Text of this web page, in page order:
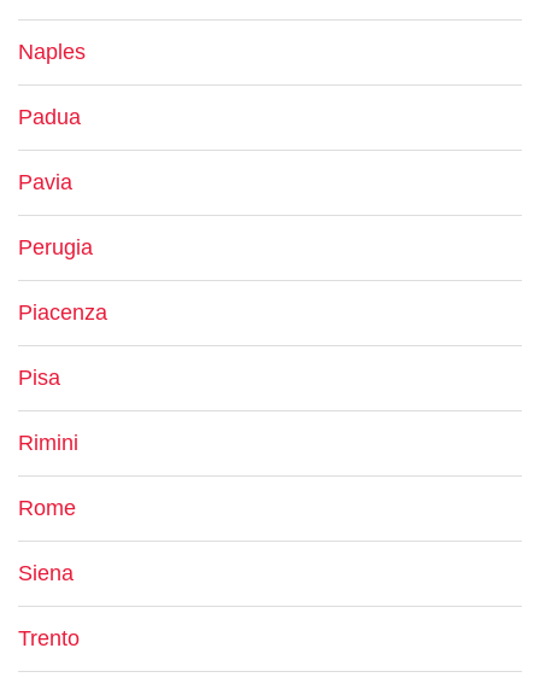
Naples
Padua
Pavia
Perugia
Piacenza
Pisa
Rimini
Rome
Siena
Trento